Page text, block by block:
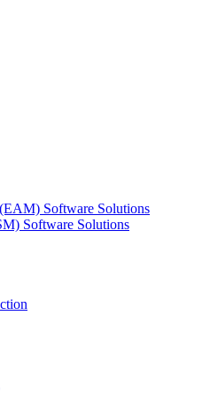
Software Solutions
Software Solutions